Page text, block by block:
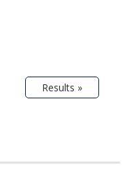
Results »